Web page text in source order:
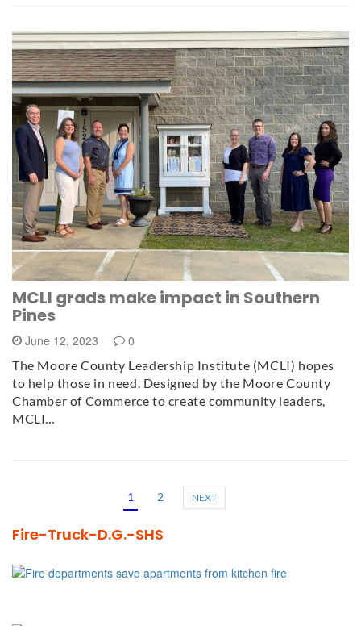
MCLI grads make impact in Southern
Pines
June 12, 2023 0
The Moore County Leadership Institute (MCLI) hopes
to help those in need. Designed by the Moore County
Chamber of Commerce to create community leaders,
MCLI…
1 2 NEXT
Fire-Truck-D.G.-SHS